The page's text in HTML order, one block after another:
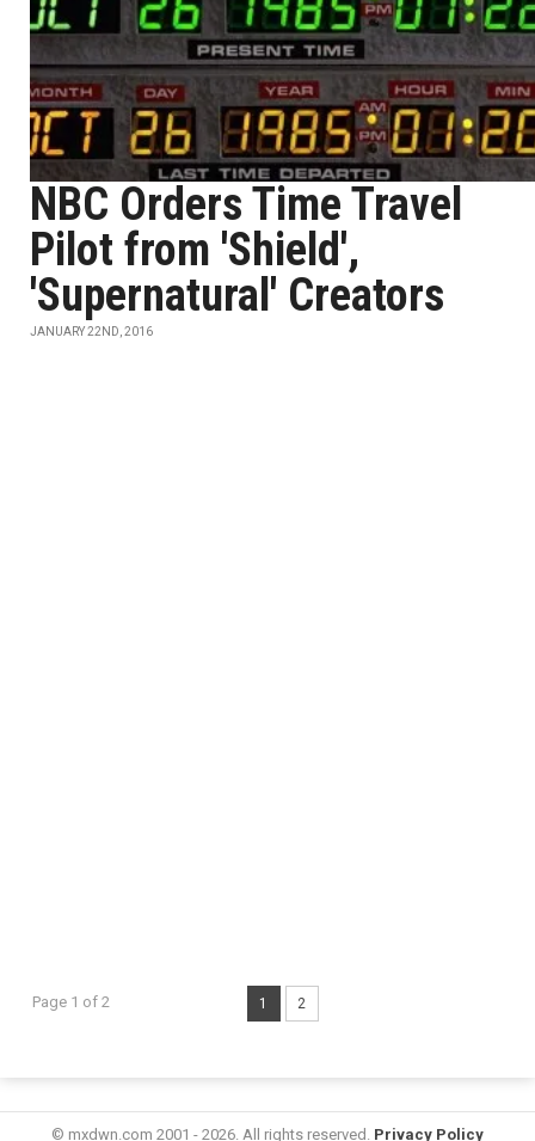
NBC Orders Time Travel
Pilot from 'Shield',
'Supernatural' Creators
JANUARY 22ND, 2016
Page 1 of 2 1 2
© mxdwn.com 2001 - 2026. All rights reserved. Privacy Policy